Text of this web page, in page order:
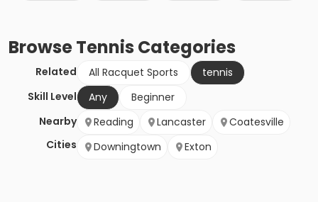
BrowseTennis Categories
Related All Racquet Sports
tennis
Skill Level
Any
Beginner
Nearby
Cities
Reading Lancaster
Coatesville
Downingtown
Exton